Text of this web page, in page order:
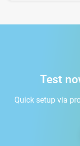
Test
Quick setup via